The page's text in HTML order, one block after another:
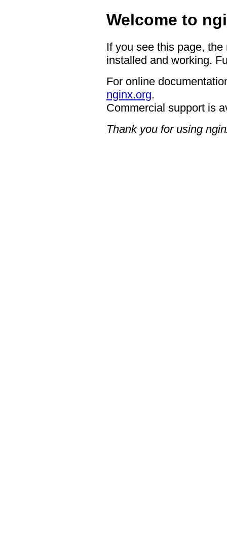
Welcome to
If you see this page,
installed and working.
For online
nginx.org.
Commercial support is
Thank you for using